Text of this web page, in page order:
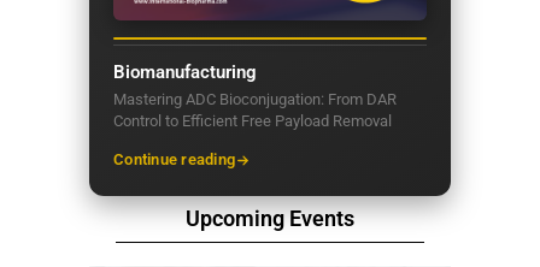
Biomanufacturing
Mastering ADC Bioconjugation: From DAR
Control to Efficient Free Payload Removal
Continue reading
Upcoming Events